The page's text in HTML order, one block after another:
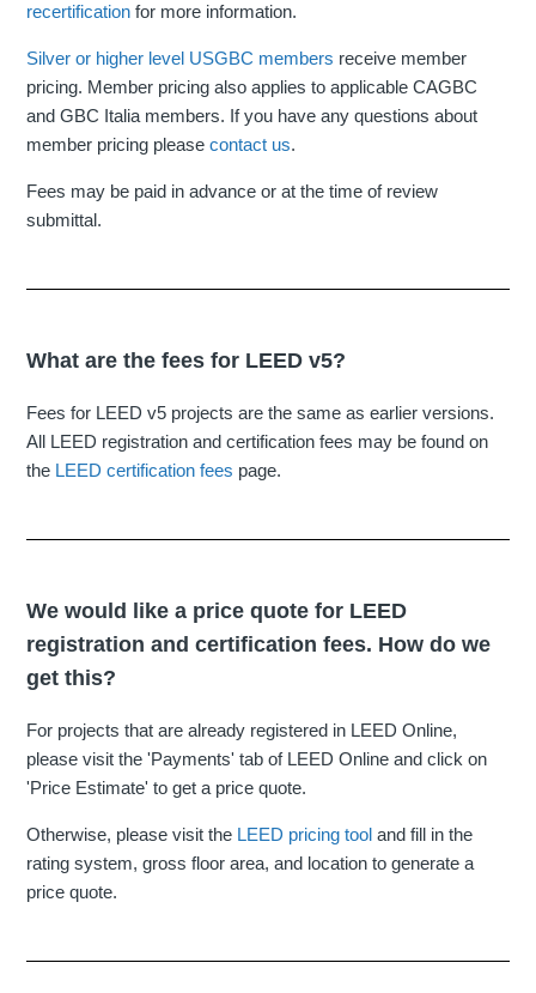
recertification for more information.
Silver or higher level USGBC members receive member
pricing. Member pricing also applies to applicable CAGBC
and GBC Italia members. If you have any questions about
member pricing pleasecontact us.
Fees may be paid in advance or at the time of review
submittal.
What are the fees for LEED v5?
Fees for LEED v5 projects are the same as earlier versions.
All LEED registration and certification fees may be found on
the LEED certification fees page.
We would like a price quote for LEED
registration and certification fees. How do we
get this?
For projects that are already registered in LEED Online,
please visit the 'Payments' tab of LEED Online and click on
'Price Estimate' to get a price quote.
Otherwise, please visit the LEED pricing tool and fill in the
rating system, gross floor area, and location to generate a
price quote.